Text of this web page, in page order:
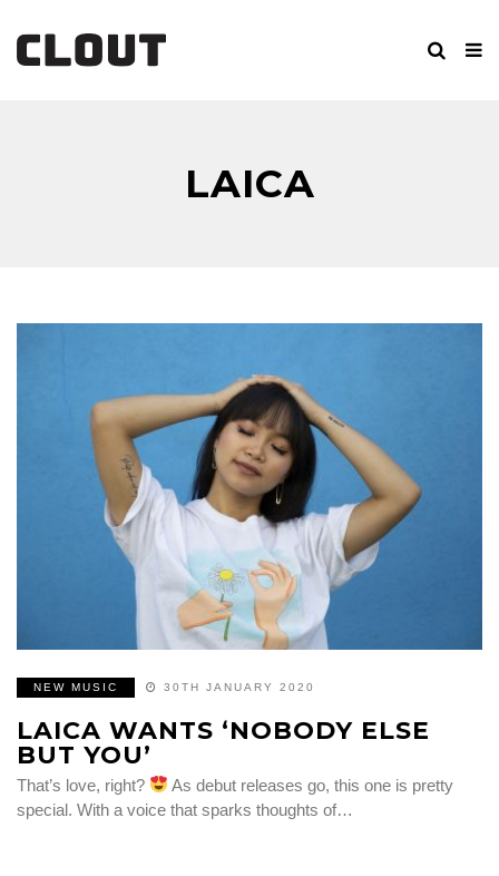
LAICA
NEW MUSIC 30TH JANUARY 2020
LAICA WANTS ‘NOBODY ELSE
BUT YOU’
That’s love, right?
As debut releases go, this one is pretty
special. With a voice that sparks thoughts of…